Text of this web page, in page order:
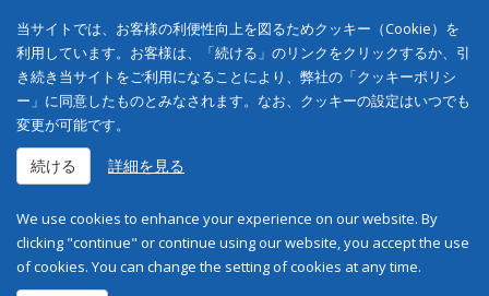
当サイトでは、お客様の利便性向上を図るためクッキー（Cookie）を
利用しています。お客様は、「続ける」のリンクをクリックするか、引
き続き当サイトをご利用になることにより、弊社の「クッキーポリシ
ー」に同意したものとみなされます。なお、クッキーの設定はいつでも
変更が可能です。
続ける 詳細を見る
We use cookies to enhance your experience on our website. By
clicking "continue" or continue using our website, you accept the use
of cookies. You can change the setting of cookies at any time.